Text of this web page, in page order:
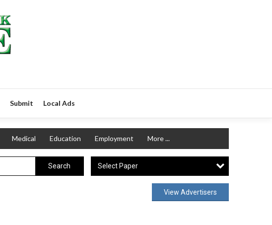
Submit Local Ads
Medical Education Employment More ...
Search Select Paper
View Advertisers